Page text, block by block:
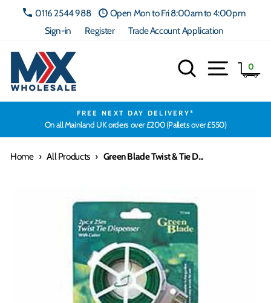
0116 2544 988
Open Mon to Fri 8:00am to 4:00pm
Sign-in
Register Trade Account Application
Search Site0
FREE NEXT DAY DELIVERY*
On all Mainland UK orders over £200 (Pallets over £550)
Home › All Products › Green Blade Twist & Tie D...